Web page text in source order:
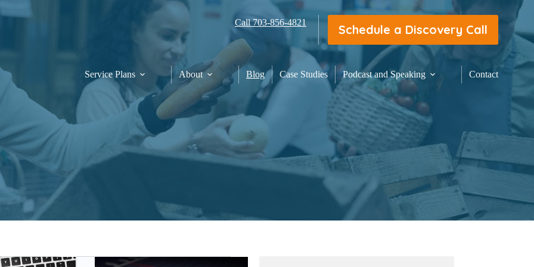
Call 703-856-4821 Schedule a Discovery Call
Service Plans About Blog Case Studies Podcast and Speaking Contact